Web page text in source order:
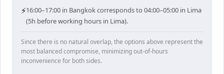
⚡16:00–17:00 in Bangkok corresponds to 04:00–05:00 in Lima
(5h before working hours in Lima).
Since there is no natural overlap, the options above represent the
most balanced compromise, minimizing out-of-hours
inconvenience for both sides.